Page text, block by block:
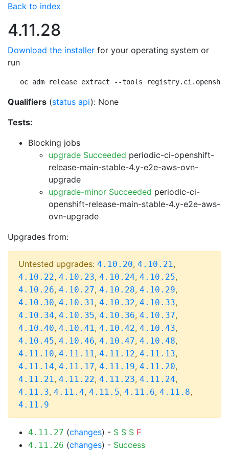
Back to index
4.11.28
Download the installer for your operating system or
run
oc adm release extract --tools
Qualifiers (status api): None
Tests:
Blocking jobs
upgrade Succeeded periodic-ci-openshift-
release-main-stable-4.y-e2e-aws-ovn-
upgrade
upgrade-minor Succeeded periodic-ci-
openshift-release-main-stable-4.y-e2e-aws-
ovn-upgrade
Upgrades from:
Untested upgrades: 4.10.20, 4.10.21,
4.10.22, 4.10.23, 4.10.24, 4.10.25,
4.10.26, 4.10.27, 4.10.28, 4.10.29,
4.10.30, 4.10.31, 4.10.32, 4.10.33,
4.10.34, 4.10.35, 4.10.36, 4.10.37,
4.10.40, 4.10.41, 4.10.42, 4.10.43,
4.10.45, 4.10.46, 4.10.47, 4.10.48,
4.11.10, 4.11.11, 4.11.12, 4.11.13,
4.11.14, 4.11.17, 4.11.19, 4.11.20,
4.11.21, 4.11.22, 4.11.23, 4.11.24,
4.11.3, 4.11.4, 4.11.5, 4.11.6, 4.11.8,
4.11.9
4.11.27 (changes) - S S S F
4.11.26 (changes) - Success